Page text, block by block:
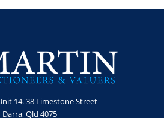
14. 38 Limestone Street
Darra, Qld 4075